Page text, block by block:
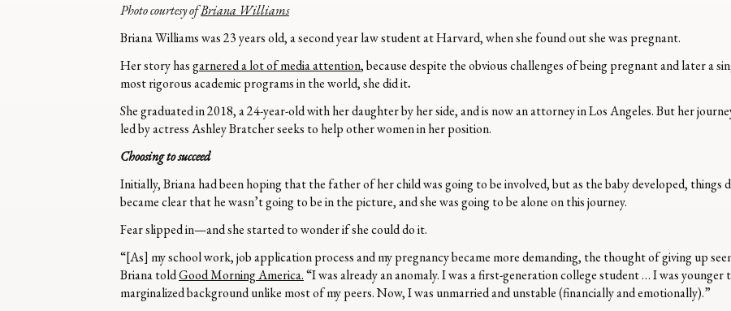
Photo courtesy ofBriana Williams
Briana Williams was 23 years old, a second year law student at Harvard, when she found out she was pregnant.
Her story hasgarnered a lot of media attention, because despite the obvious challenges of being pregnant and later a
most rigorous academic programs in the world, she did it.
She graduated in 2018, a 24-year-old with her daughter by her side, and is now an attorney in Los Angeles. But her
led by actress Ashley Bratcher seeks to help other women in her position.
Choosing to succeed
Initially, Briana had been hoping that the father of her child was going to be involved, but as the baby developed, things
became clear that he wasn’t going to be in the picture, and she was going to be alone on this journey.
Fear slipped in—and she started to wonder if she could do it.
“[As] my school work, job application process and my pregnancy became more demanding, the thought of giving up
Briana toldGood Morning America.“I was already an anomaly. I was a first-generation college student … I was younger
marginalized background unlike most of my peers. Now, I was unmarried and unstable (financially and emotionally).”